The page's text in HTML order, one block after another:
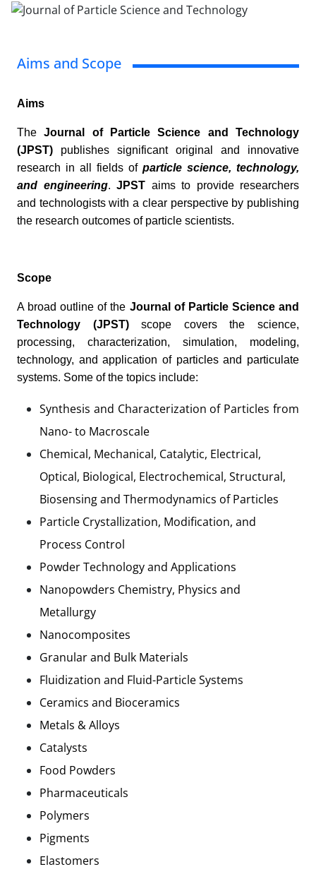
Aims and Scope
Aims
TheJournal of Particle Science and Technology
(JPST) publishes significant original and innovative
research in all fields of particle science, technology,
and engineering. JPST aims to provide researchers
and technologists with a clear perspective by publishing
the research outcomes of particle scientists.
Scope
A broad outline of the Journal of Particle Science and
Technology (JPST)scope covers the science,
processing, characterization, simulation, modeling,
technology, and application of particles and particulate
systems. Some of the topics include:
Synthesis and Characterization of Particles from
Nano- to Macroscale
Chemical, Mechanical, Catalytic, Electrical,
Optical, Biological, Electrochemical, Structural,
Biosensing and Thermodynamics of Particles
Particle Crystallization, Modification, and
Process Control
Powder Technology and Applications
Nanopowders Chemistry, Physics and
Metallurgy
Nanocomposites
Granular and Bulk Materials
Fluidization and Fluid-Particle Systems
Ceramics and Bioceramics
Metals & Alloys
Catalysts
Food Powders
Pharmaceuticals
Polymers
Pigments
Elastomers